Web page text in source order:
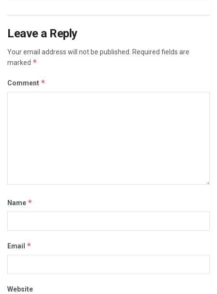
Leave a Reply
Your email address will not be published. Required fields are
marked *
Comment *
Name *
Email *
Website